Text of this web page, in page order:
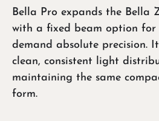
Bella Pro expands the Bella
with a fixed beam option for
demand absolute precision.
clean, consistent light
maintaining the same
form.